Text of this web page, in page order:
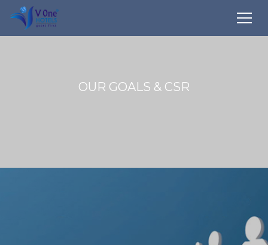
OUR GOALS & CSR